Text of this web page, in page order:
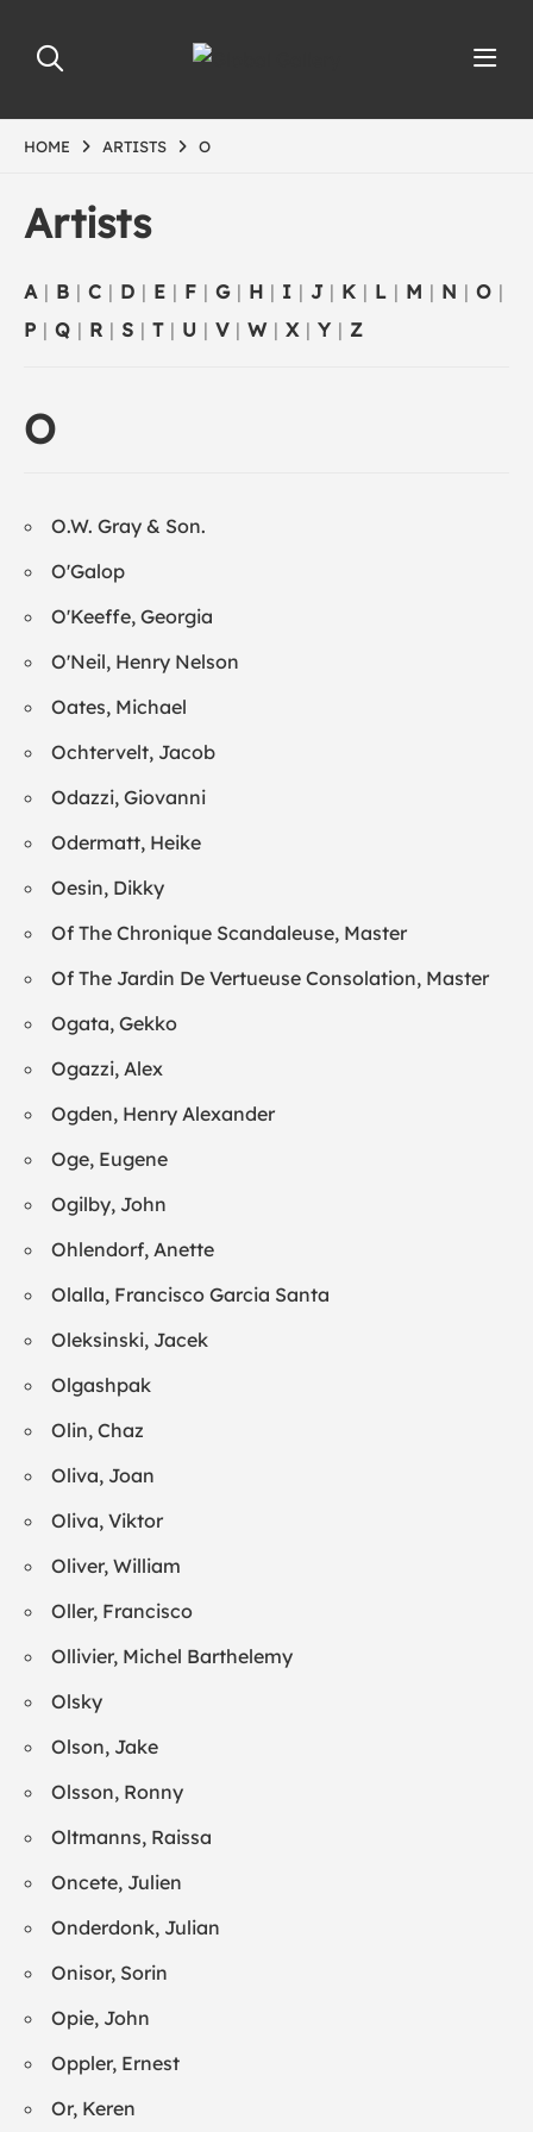
HOME ARTISTS O
Artists
A | B | C | D | E | F | G | H | I | J | K | L | M | N | O |
P | Q | R | S | T | U | V | W | X | Y | Z
O
O.W. Gray & Son.
O'Galop
O'Keeffe, Georgia
O'Neil, Henry Nelson
Oates, Michael
Ochtervelt, Jacob
Odazzi, Giovanni
Odermatt, Heike
Oesin, Dikky
Of The Chronique Scandaleuse, Master
Of The Jardin De Vertueuse Consolation, Master
Ogata, Gekko
Ogazzi, Alex
Ogden, Henry Alexander
Oge, Eugene
Ogilby, John
Ohlendorf, Anette
Olalla, Francisco Garcia Santa
Oleksinski, Jacek
Olgashpak
Olin, Chaz
Oliva, Joan
Oliva, Viktor
Oliver, William
Oller, Francisco
Ollivier, Michel Barthelemy
Olsky
Olson, Jake
Olsson, Ronny
Oltmanns, Raissa
Oncete, Julien
Onderdonk, Julian
Onisor, Sorin
Opie, John
Oppler, Ernest
Or, Keren